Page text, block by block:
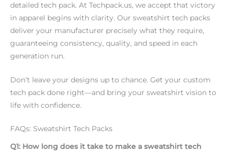
detailed tech pack. At Techpack.us, we accept that victory
in apparel begins with clarity. Our sweatshirt tech packs
deliver your manufacturer precisely what they require,
guaranteeing consistency, quality, and speed in each
generation run.
Don’t leave your designs up to chance. Get your custom
tech pack done right—and bring your sweatshirt vision to
life with confidence.
FAQs: Sweatshirt Tech Packs
Q1: How long does it take to make a sweatshirt tech